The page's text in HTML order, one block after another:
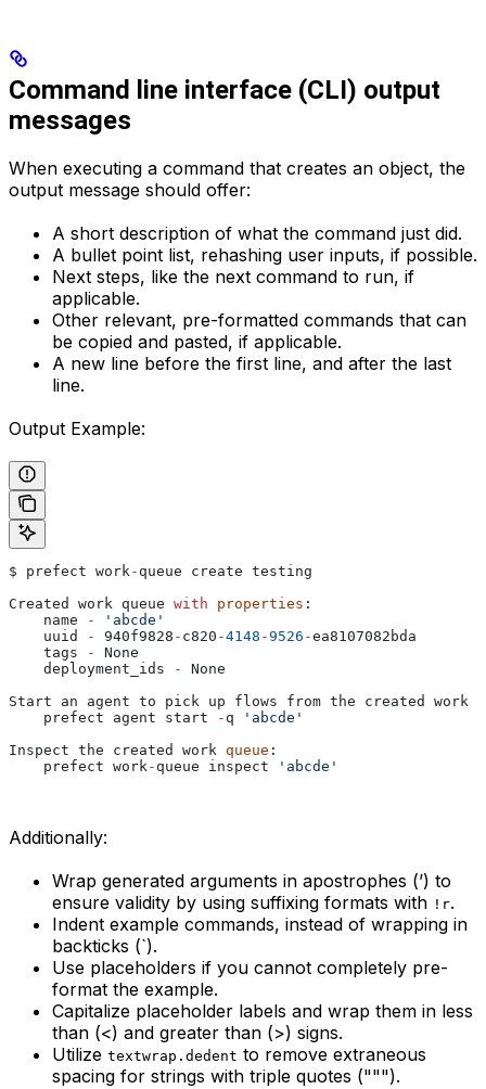
Command line interface (CLI) output
messages
When executing a command that creates an object, the
output message should offer:
A short description of what the command just did.
A bullet point list, rehashing user inputs, if possible.
Next steps, like the next command to run, if
applicable.
Other relevant, pre-formatted commands that can
be copied and pasted, if applicable.
A new line before the first line, and after the last
line.
Output Example:
$ prefect work- queue create testing
Created
work queue with properties :
    name
-
'abcde'
    uuid
- 940f9828 - c820 -4148 -9526 -ea8107082bda
    tags
-
None
    deployment_ids
-
None
Start an agent to pick up flows from the created work
    prefect
agent start - q 'abcde'
Inspect the created work queue :
    prefect
work- queue inspect 'abcde'
Additionally:
Wrap generated arguments in apostrophes (’) to
ensure validity by using suffixing formats with !r.
Indent example commands, instead of wrapping in
backticks (`).
Use placeholders if you cannot completely pre-
format the example.
Capitalize placeholder labels and wrap them in less
than (<) and greater than (>) signs.
Utilize textwrap.dedent to remove extraneous
spacing for strings with triple quotes (""").